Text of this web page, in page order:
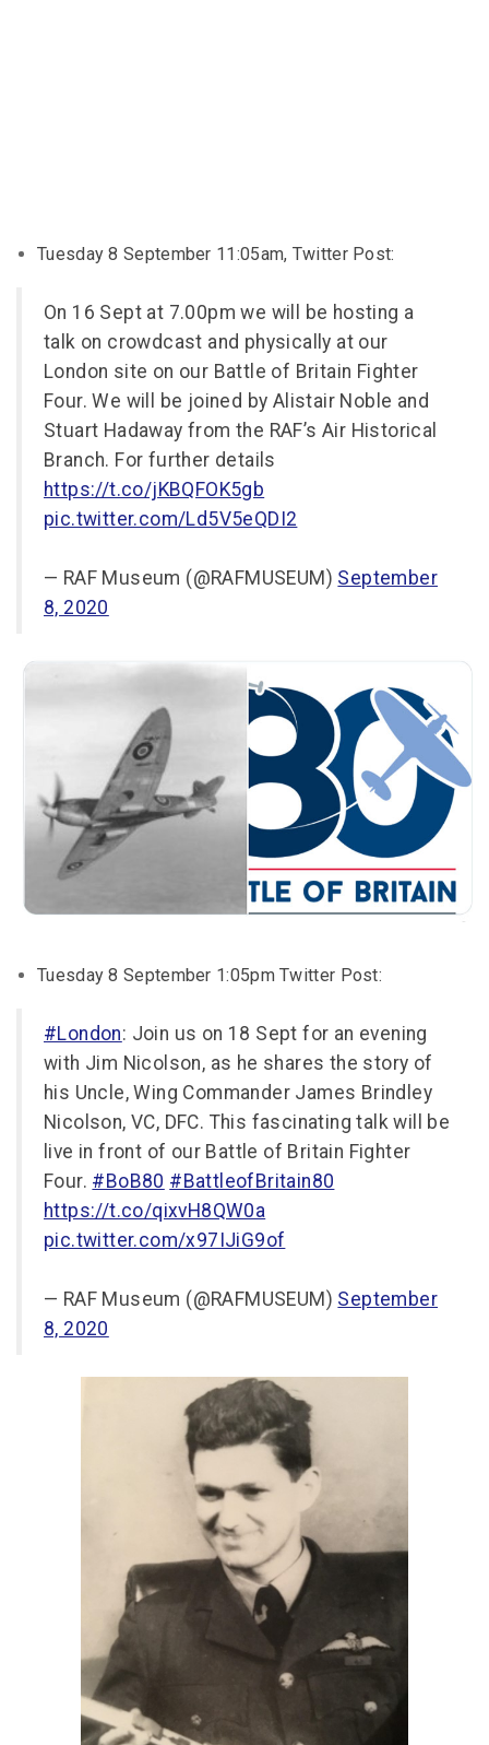
Tuesday 8 September 11:05am, Twitter Post:
On 16 Sept at 7.00pm we will be hosting a
talk on crowdcast and physically at our
London site on our Battle of Britain Fighter
Four. We will be joined by Alistair Noble and
Stuart Hadaway from the RAF’s Air Historical
Branch. For further details
https://t.co/jKBQFOK5gb
pic.twitter.com/Ld5V5eQDI2
— RAF Museum (@RAFMUSEUM) September
8, 2020
Tuesday 8 September 1:05pm Twitter Post:
#London: Join us on 18 Sept for an evening
with Jim Nicolson, as he shares the story of
his Uncle, Wing Commander James Brindley
Nicolson, VC, DFC. This fascinating talk will be
live in front of our Battle of Britain Fighter
Four. #BoB80 #BattleofBritain80
https://t.co/qixvH8QW0a
pic.twitter.com/x97IJiG9of
— RAF Museum (@RAFMUSEUM) September
8, 2020